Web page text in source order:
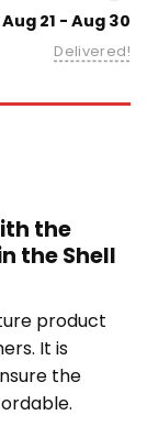
Aug 21 - Aug 30
Delivered!
the
the Shell
product
It is
the